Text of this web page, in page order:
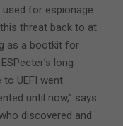
used for espionage.
threat back to at
as a bootkit for
long
UEFI went
until now,” says
discovered and